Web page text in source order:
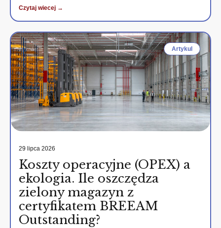
Czytaj wiecej →
Artykul
29 lipca 2026
Koszty operacyjne (OPEX) a
ekologia. Ile oszczędza
zielony magazyn z
certyfikatem BREEAM
Outstanding?